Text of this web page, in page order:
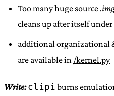
Too many huge source
cleans up after itself
additional organizational
are available in /kernel.py
Write: clipi burns